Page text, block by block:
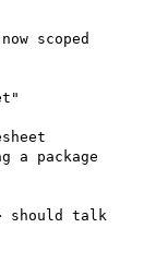
scoped
a package
should talk